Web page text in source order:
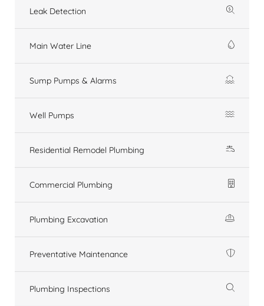
Leak Detection
Main Water Line
Sump Pumps & Alarms
Well Pumps
Residential Remodel Plumbing
Commercial Plumbing
Plumbing Excavation
Preventative Maintenance
Plumbing Inspections